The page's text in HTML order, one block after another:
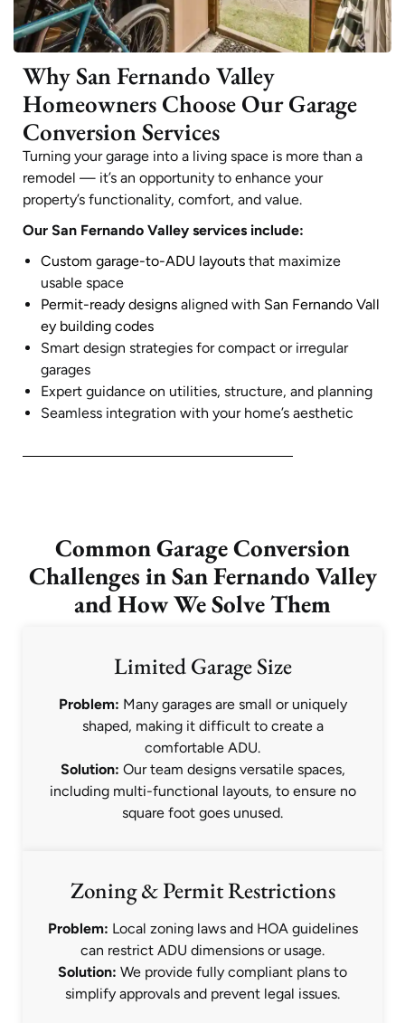
Why San Fernando Valley
Homeowners Choose Our Garage
Conversion Services
Turning your garage into a living space is more than a
remodel — it’s an opportunity to enhance your
property’s functionality, comfort, and value.
Our San Fernando Valley services include:
Custom garage-to-ADU layouts that maximize
usable space
Permit-ready designs aligned with San Fernando Vall
ey building codes
Smart design strategies for compact or irregular
garages
Expert guidance on utilities, structure, and planning
Seamless integration with your home’s aesthetic
Common Garage Conversion
Challenges in San Fernando Valley
and How We Solve Them
Limited Garage Size
Problem: Many garages are small or uniquely
shaped, making it difficult to create a
comfortable ADU.
Solution: Our team designs versatile spaces,
including multi-functional layouts, to ensure no
square foot goes unused.
Zoning & Permit Restrictions
Problem: Local zoning laws and HOA guidelines
can restrict ADU dimensions or usage.
Solution: We provide fully compliant plans to
simplify approvals and prevent legal issues.